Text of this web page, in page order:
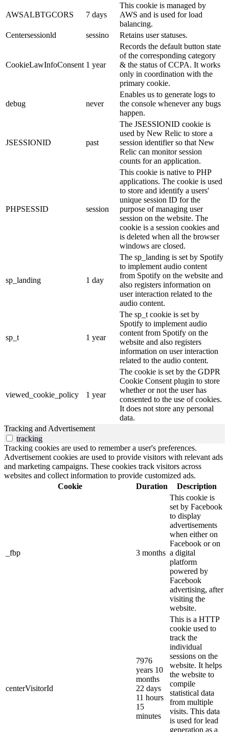
AWSALBTGCORS 7 days
This cookie is managed by
AWS and is used for load
balancing.
Centersessionld
sessino Retains user statuses.
CookieLawInfoConsent 1 year
Records the default button state
of the corresponding category
& the status of CCPA. It works
only in coordination with the
primary cookie.
debug never
Enables us to generate logs to
the console whenever any bugs
happen.
JSESSIONID past
The JSESSIONID cookie is
used by New Relic to store a
session identifier so that New
Relic can monitor session
counts for an application.
PHPSESSID session
This cookie is native to PHP
applications. The cookie is used
to store and identify a users'
unique session ID for the
purpose of managing user
session on the website. The
cookie is a session cookies and
is deleted when all the browser
windows are closed.
sp_landing 1 day
The sp_landing is set by Spotify
to implement audio content
from Spotify on the website and
also registers information on
user interaction related to the
audio content.
sp_t 1 year
The sp_t cookie is set by
Spotify to implement audio
content from Spotify on the
website and also registers
information on user interaction
related to the audio content.
viewed_cookie_policy 1 year
The cookie is set by the GDPR
Cookie Consent plugin to store
whether or not the user has
consented to the use of cookies.
It does not store any personal
data.
Tracking and Advertisement
tracking
Tracking cookies are used to remember a user's preferences.
Advertisement cookies are used to provide visitors with relevant ads
and marketing campaigns. These cookies track visitors across
websites and collect information to provide customized ads.
Cookie
Duration Description
_fbp 3 months
This cookie is
set by Facebook
to display
advertisements
when either on
Facebook or on
a digital
platform
powered by
Facebook
advertising, after
visiting the
website.
centerVisitorId
7976
years 10
months
22 days
11 hours
15
minutes
This is a HTTP
cookie used to
track the
individual
sessions on the
website. It helps
the website to
compile
statistical data
from multiple
visits. This data
is used for lead
generation as a